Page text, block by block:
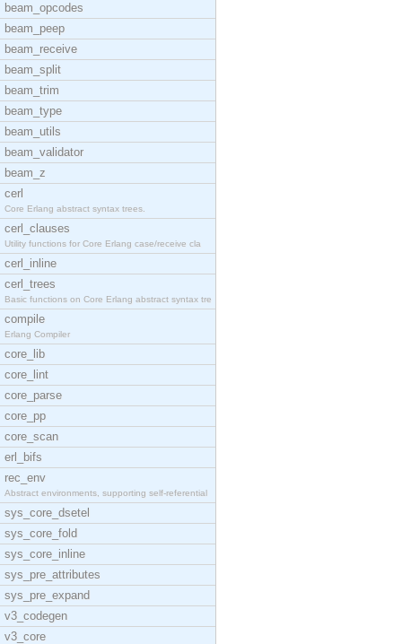
beam_opcodes
beam_peep
beam_receive
beam_split
beam_trim
beam_type
beam_utils
beam_validator
beam_z
cerl
Core Erlang abstract syntax trees.
cerl_clauses
Utility functions for Core Erlang case/receive cla
cerl_inline
cerl_trees
Basic functions on Core Erlang abstract syntax tre
compile
Erlang Compiler
core_lib
core_lint
core_parse
core_pp
core_scan
erl_bifs
rec_env
Abstract environments, supporting self-referential
sys_core_dsetel
sys_core_fold
sys_core_inline
sys_pre_attributes
sys_pre_expand
v3_codegen
v3_core